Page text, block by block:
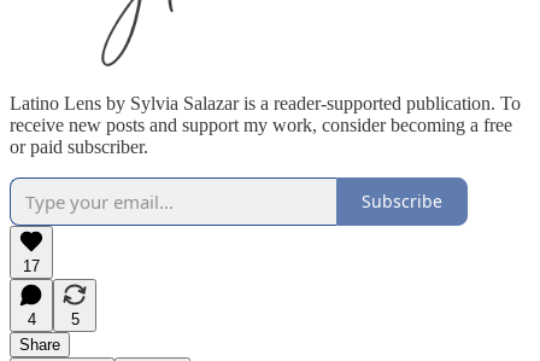
Latino Lens by Sylvia Salazar is a reader-supported publication. To
receive new posts and support my work, consider becoming a free
or paid subscriber.
Subscribe
17
4
5
Share